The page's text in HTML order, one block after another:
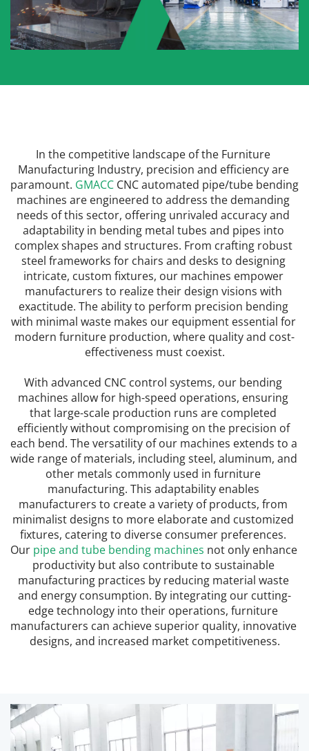
In the competitive landscape of the Furniture
Manufacturing Industry, precision and efficiency are
paramount. GMACC CNC automated pipe/tube bending
machines are engineered to address the demanding
needs of this sector, offering unrivaled accuracy and
adaptability in bending metal tubes and pipes into
complex shapes and structures. From crafting robust
steel frameworks for chairs and desks to designing
intricate, custom fixtures, our machines empower
manufacturers to realize their design visions with
exactitude. The ability to perform precision bending
with minimal waste makes our equipment essential for
modern furniture production, where quality and cost-
effectiveness must coexist.
With advanced CNC control systems, our bending
machines allow for high-speed operations, ensuring
that large-scale production runs are completed
efficiently without compromising on the precision of
each bend. The versatility of our machines extends to a
wide range of materials, including steel, aluminum, and
other metals commonly used in furniture
manufacturing. This adaptability enables
manufacturers to create a variety of products, from
minimalist designs to more elaborate and customized
fixtures, catering to diverse consumer preferences.
Our pipe and tube bending machines not only enhance
productivity but also contribute to sustainable
manufacturing practices by reducing material waste
and energy consumption. By integrating our cutting-
edge technology into their operations, furniture
manufacturers can achieve superior quality, innovative
designs, and increased market competitiveness.